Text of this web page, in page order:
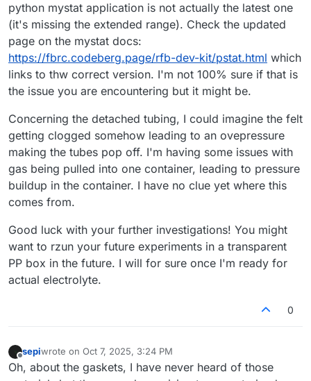
python mystat application is not actually the latest one
(it's missing the extended range). Check the updated
page on the mystat docs:
https://fbrc.codeberg.page/rfb-dev-kit/pstat.html which
links to thw correct version. I'm not 100% sure if that is
the issue you are encountering but it might be.
Concerning the detached tubing, I could imagine the felt
getting clogged somehow leading to an ovepressure
making the tubes pop off. I'm having some issues with
gas being pulled into one container, leading to pressure
buildup in the container. I have no clue yet where this
comes from.
Good luck with your further investigations! You might
want to rzun your future experiments in a transparent
PP box in the future. I will for sure once I'm ready for
actual electrolyte.
0
Offline
sepiwrote on Oct 7, 2025, 3:24 PM
last edited by
Oh, about the gaskets, I have never heard of those